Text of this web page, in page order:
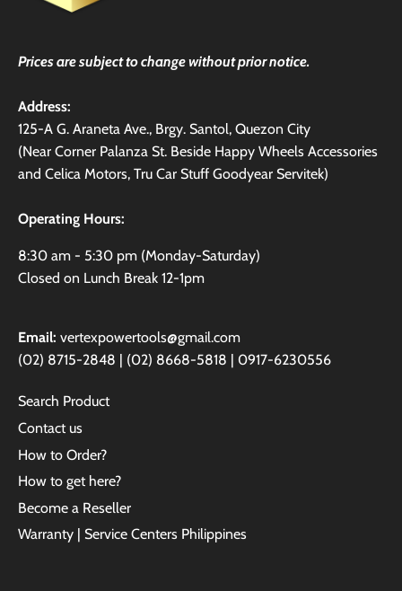
Prices are subject to change without prior notice.
Address:
125-A G. Araneta Ave., Brgy. Santol, Quezon City
(Near Corner Palanza St. Beside Happy Wheels Accessories
and Celica Motors, Tru Car Stuff Goodyear Servitek)
Operating Hours:
8:30 am - 5:30 pm (Monday-Saturday)
Closed on Lunch Break 12-1pm
Email: vertexpowertools@gmail.com
(02) 8715-2848 | (02) 8668-5818 | 0917-6230556
Search Product
Contact us
How to Order?
How to get here?
Become a Reseller
Warranty | Service Centers Philippines